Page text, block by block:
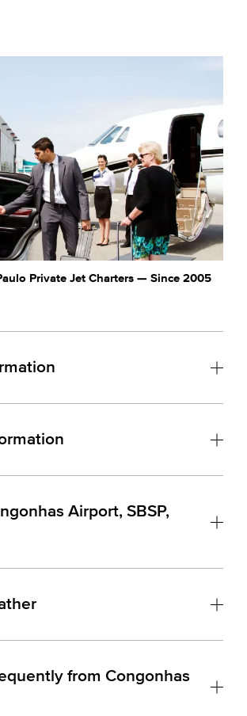
Private Jet Charters — Since 2005
Airport, SBSP,
from Congonhas